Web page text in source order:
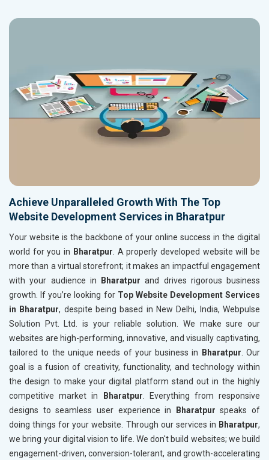
Achieve Unparalleled Growth With The Top
Website Development Services in Bharatpur
Your website is the backbone of your online success in the digital
world for you in Bharatpur. A properly developed website will be
more than a virtual storefront; it makes an impactful engagement
with your audience in
Bharatpur and drives rigorous business
growth. If you’re looking for Top Website Development Services
in Bharatpur, despite being based in New Delhi, India, Webpulse
Solution Pvt. Ltd. is your reliable solution. We make sure our
websites are high-performing, innovative, and visually captivating,
tailored to the unique needs of your business in
Bharatpur. Our
goal is a fusion of creativity, functionality, and technology within
the design to make your digital platform stand out in the highly
competitive market in
Bharatpur. Everything from responsive
designs to seamless user experience in
Bharatpur speaks of
doing things for your website. Through our services in Bharatpur,
we bring your digital vision to life. We don't build websites; we build
engagement-driven, conversion-tolerant, and growth-accelerating